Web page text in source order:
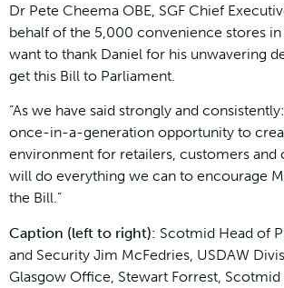
Dr Pete Cheema OBE, SGF Chief
behalf of the 5,000 convenience stores
want to thank Daniel for his unwavering
get this Bill to Parliament.
“As we have said strongly and
once-in-a-generation opportunity to
environment for retailers, customers and
will do everything we can to encourage
the Bill.”
Caption (left to right): Scotmid Head of
and Security Jim McFedries, USDAW
Glasgow Office, Stewart Forrest,